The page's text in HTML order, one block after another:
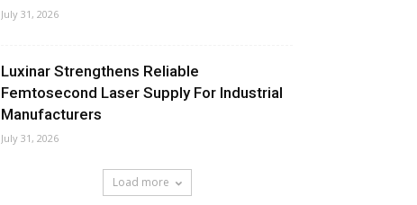
July 31, 2026
Luxinar Strengthens Reliable
Femtosecond Laser Supply For Industrial
Manufacturers
July 31, 2026
Load more